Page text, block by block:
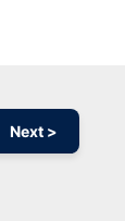
Next >